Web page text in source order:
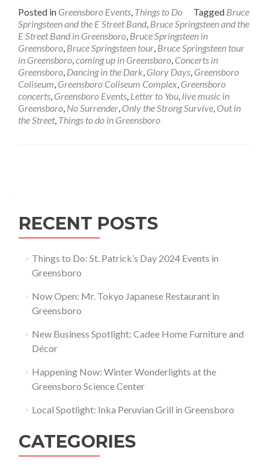
about
Coming
Up:
Bruce
Springsteen
and
the
E
Street
Band
Posted in Greensboro Events, Things to Do Tagged Bruce
Springsteen and the E Street Band, Bruce Springsteen and the
E Street Band in Greensboro, Bruce Springsteen in
Greensboro, Bruce Springsteen tour, Bruce Springsteen tour
in Greensboro,coming up in Greensboro, Concerts in
Greensboro, Dancing in the Dark, Glory Days, Greensboro
Coliseum, Greensboro Coliseum Complex, Greensboro
concerts, Greensboro Events, Letter to You, live music in
Greensboro, No Surrender, Only the Strong Survive, Out in
the Street, Things to do in Greensboro
RECENT POSTS
Things to Do: St. Patrick’s Day 2024 Events in
Greensboro
Now Open: Mr. Tokyo Japanese Restaurant in
Greensboro
New Business Spotlight: Cadee Home Furniture and
Décor
Happening Now: Winter Wonderlights at the
Greensboro Science Center
Local Spotlight: Inka Peruvian Grill in Greensboro
CATEGORIES